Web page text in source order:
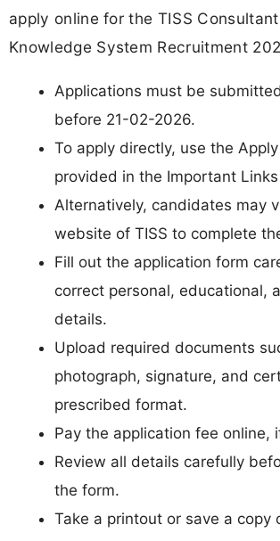
apply online for the TISS
Knowledge System Recruitment
Applications must be
before 21-02-2026.
To apply directly, use the
provided in the Important
Alternatively, candidates may
website of TISS to complete
Fill out the application form
correct personal, educational,
details.
Upload required documents
photograph, signature, and
prescribed format.
Pay the application fee online,
Review all details carefully
the form.
Take a printout or save a copy